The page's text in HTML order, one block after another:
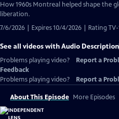
How 1960s Montreal helped shape the
liberation.
7/6/2026 | Expires 10/4/2026 | Rating TV-
See all videos with Audio Description
Problems playing video?
Report a
Feedback
Problems playing video?
Report a
About This Episode More Episodes